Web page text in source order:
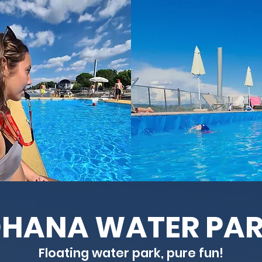
WATER
Floating water park, pure fun!